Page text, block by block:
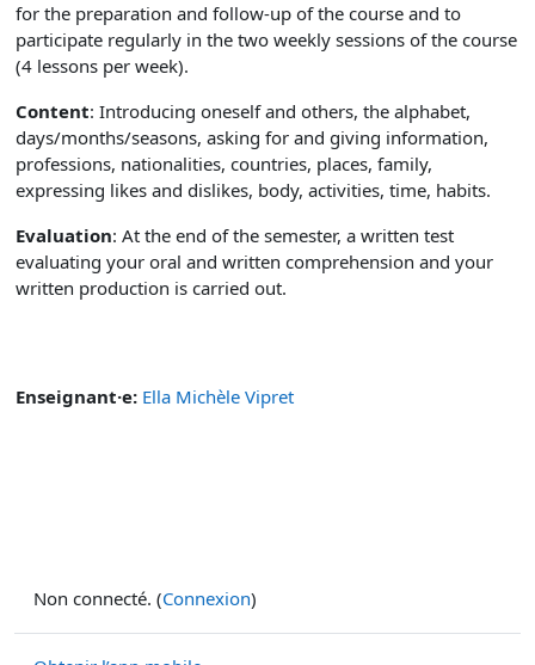
for the preparation and follow-up of the course and to
participate regularly in the two weekly sessions of the course
(4 lessons per week).
Content: Introducing oneself and others, the alphabet,
days/months/seasons, asking for and giving information,
professions, nationalities, countries, places, family,
expressing likes and dislikes, body, activities, time, habits.
Evaluation: At the end of the semester, a written test
evaluating your oral and written comprehension and your
written production is carried out.
Enseignant·e: Ella Michèle Vipret
Non connecté. (Connexion)